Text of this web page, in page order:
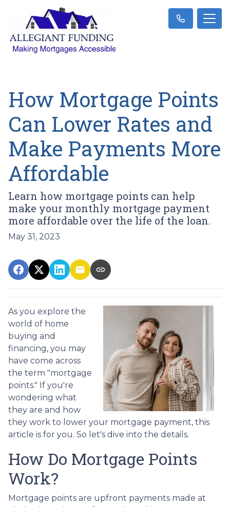
How Mortgage Points
Can Lower Rates and
Make Payments More
Affordable
Learn how mortgage points can help
make your monthly mortgage payment
more affordable over the life of the loan.
May 31, 2023
As you explore the
world of home
buying and
financing, you may
have come across
the term "mortgage
points." If you're
wondering what
they are and how
they work to lower your mortgage payment, this
article is for you. So let's dive into the details.
How Do Mortgage Points
Work?
Mortgage points are upfront payments made at